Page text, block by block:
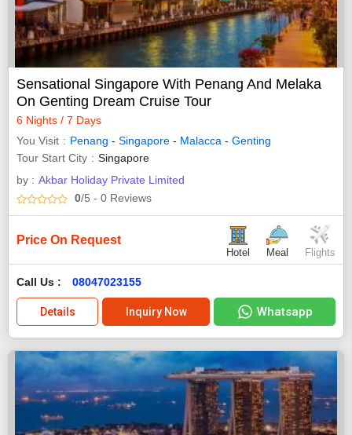
Sensational Singapore With Penang And Melaka
On Genting Dream Cruise Tour
6 Nights / 7 Days
You Visit
Penang - Singapore - Malacca - Genting
Tour Start City
Singapore
by : Akbar Holiday Private Limited
0/5 - 0 Reviews
Price On Request
Hotel Meal Flights
Call Us : 08047023155
Details Inquiry Now Whatsapp